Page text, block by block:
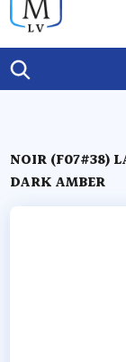
NOIR (F07#38)
DARK AMBER